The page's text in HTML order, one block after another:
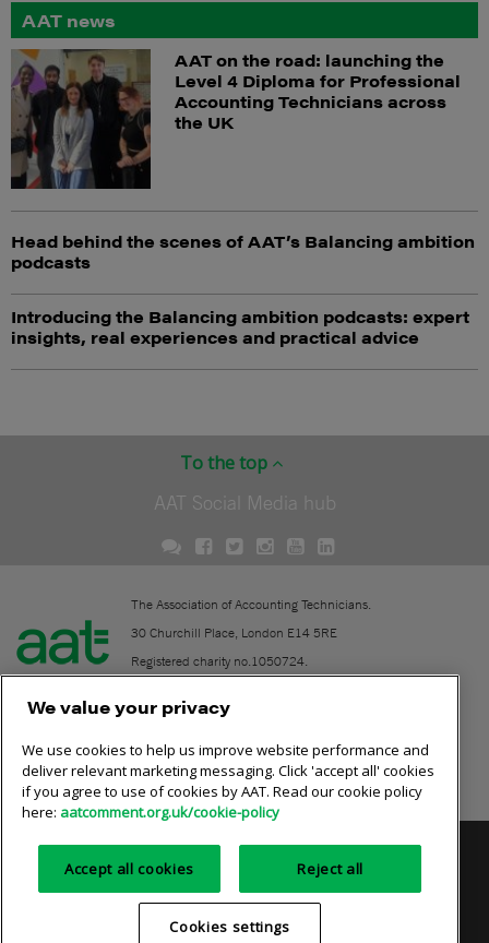
AAT news
AAT on the road: launching the
Level 4 Diploma for Professional
Accounting Technicians across
the UK
Head behind the scenes of AAT’s Balancing ambition
podcasts
Introducing the Balancing ambition podcasts: expert
insights, real experiences and practical advice
To the top
AAT Social Media hub
The Association of Accounting Technicians.
30 Churchill Place, London E14 5RE
Registered charity no.1050724.
Contact
Online community rules
Privacy policy AAT cookie policy Equality of opportunity
Terms and conditions
We value your privacy
We use cookies to help us improve website performance and
deliver relevant marketing messaging. Click 'accept all' cookies
if you agree to use of cookies by AAT. Read our cookie policy
here: aatcomment.org.uk/cookie-policy
Accept all cookies Reject all
Cookies settings